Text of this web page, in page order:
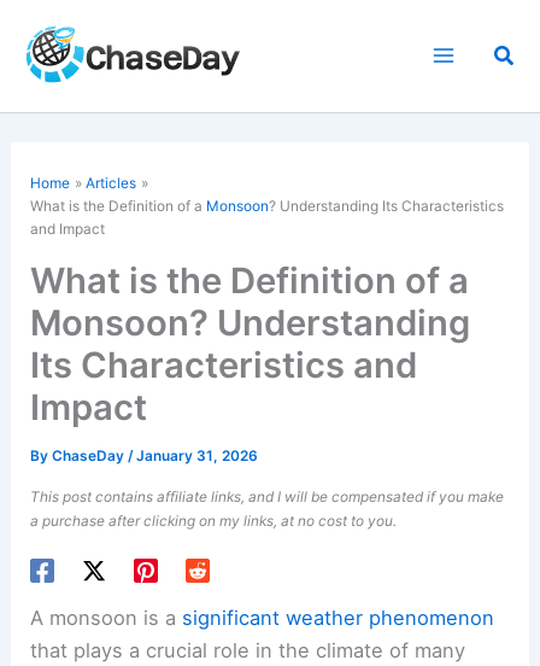
content
Home
Articles
What is the Definition of a Monsoon? Understanding Its Characteristics
and Impact
What is the Definition of a
Monsoon? Understanding
Its Characteristics and
Impact
ByChaseDay/January 31, 2026
This post contains affiliate links, and I will be compensated if you make
a purchase after clicking on my links, at no cost to you.
A monsoon is a significant weather phenomenon
that plays a crucial role in the climate of many